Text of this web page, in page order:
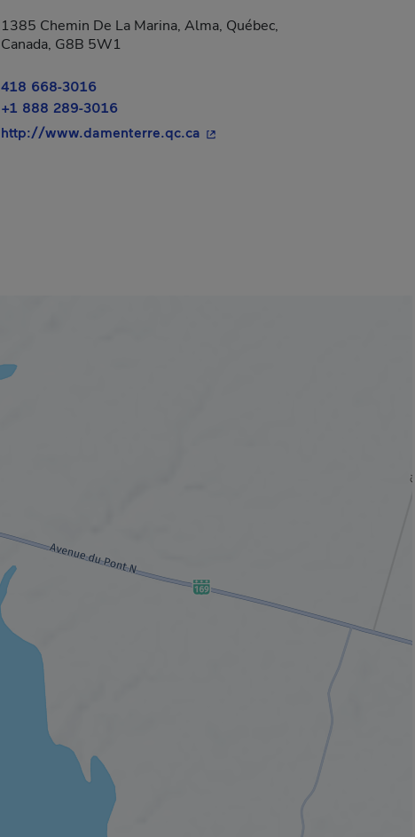
1385 Chemin De La Marina, Alma, Québec,
Canada, G8B 5W1
418 668-3016
+1 888 289-3016
http://www.damenterre.qc.ca - This hyperlink will open in a